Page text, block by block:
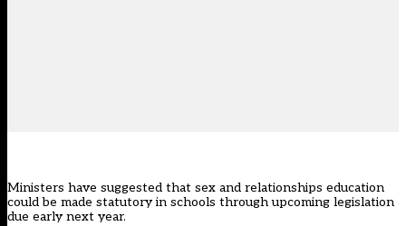
Ministers have suggested that sex and relationships education
could be made statutory in schools through upcoming legislation
due early next year.